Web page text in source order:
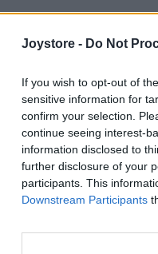
Joystore - Do Not
If you wish to opt-out of
sensitive information for
confirm your selection.
continue seeing interest-
information disclosed to
further disclosure of your
participants. This
Downstream Participants